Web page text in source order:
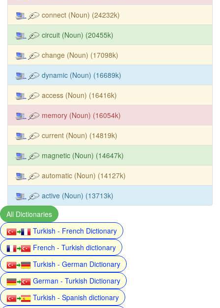
connect (Noun) (24232k)
circuit (Noun) (20455k)
change (Noun) (17098k)
dynamic (Noun) (16689k)
access (Noun) (16416k)
memory (Noun) (16054k)
current (Noun) (14819k)
magnetic (Noun) (14647k)
automatic (Noun) (14127k)
active (Noun) (13713k)
All Dictionaries
Turkish - French Dictionary
French - Turkish dictionary
Turkish - German Dictionary
German - Turkish Dictionary
Turkish - Spanish dictionary